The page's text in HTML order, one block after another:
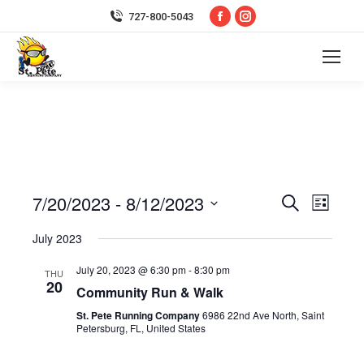
727-800-5043
Facebook
Instagram
Views
Search
List
7/20/2023 - 8/12/2023
date.
July 2023
THU
20
July 20, 2023 @ 6:30 pm-8:30 pm
Community Run & Walk
St. Pete Running Company6986 22nd Ave North, Saint
Petersburg, FL, United States